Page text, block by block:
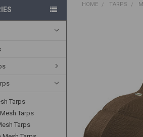
Tarps
Tarps
Tarps
HOME TARPS
SELECTED
TO CART